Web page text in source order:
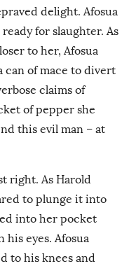
delight. Afosua
for slaughter. As
to her, Afosua
can of mace to divert
claims of
of pepper she
this evil man – at
right. As Harold
to plunge it into
into her pocket
eyes. Afosua
to his knees and